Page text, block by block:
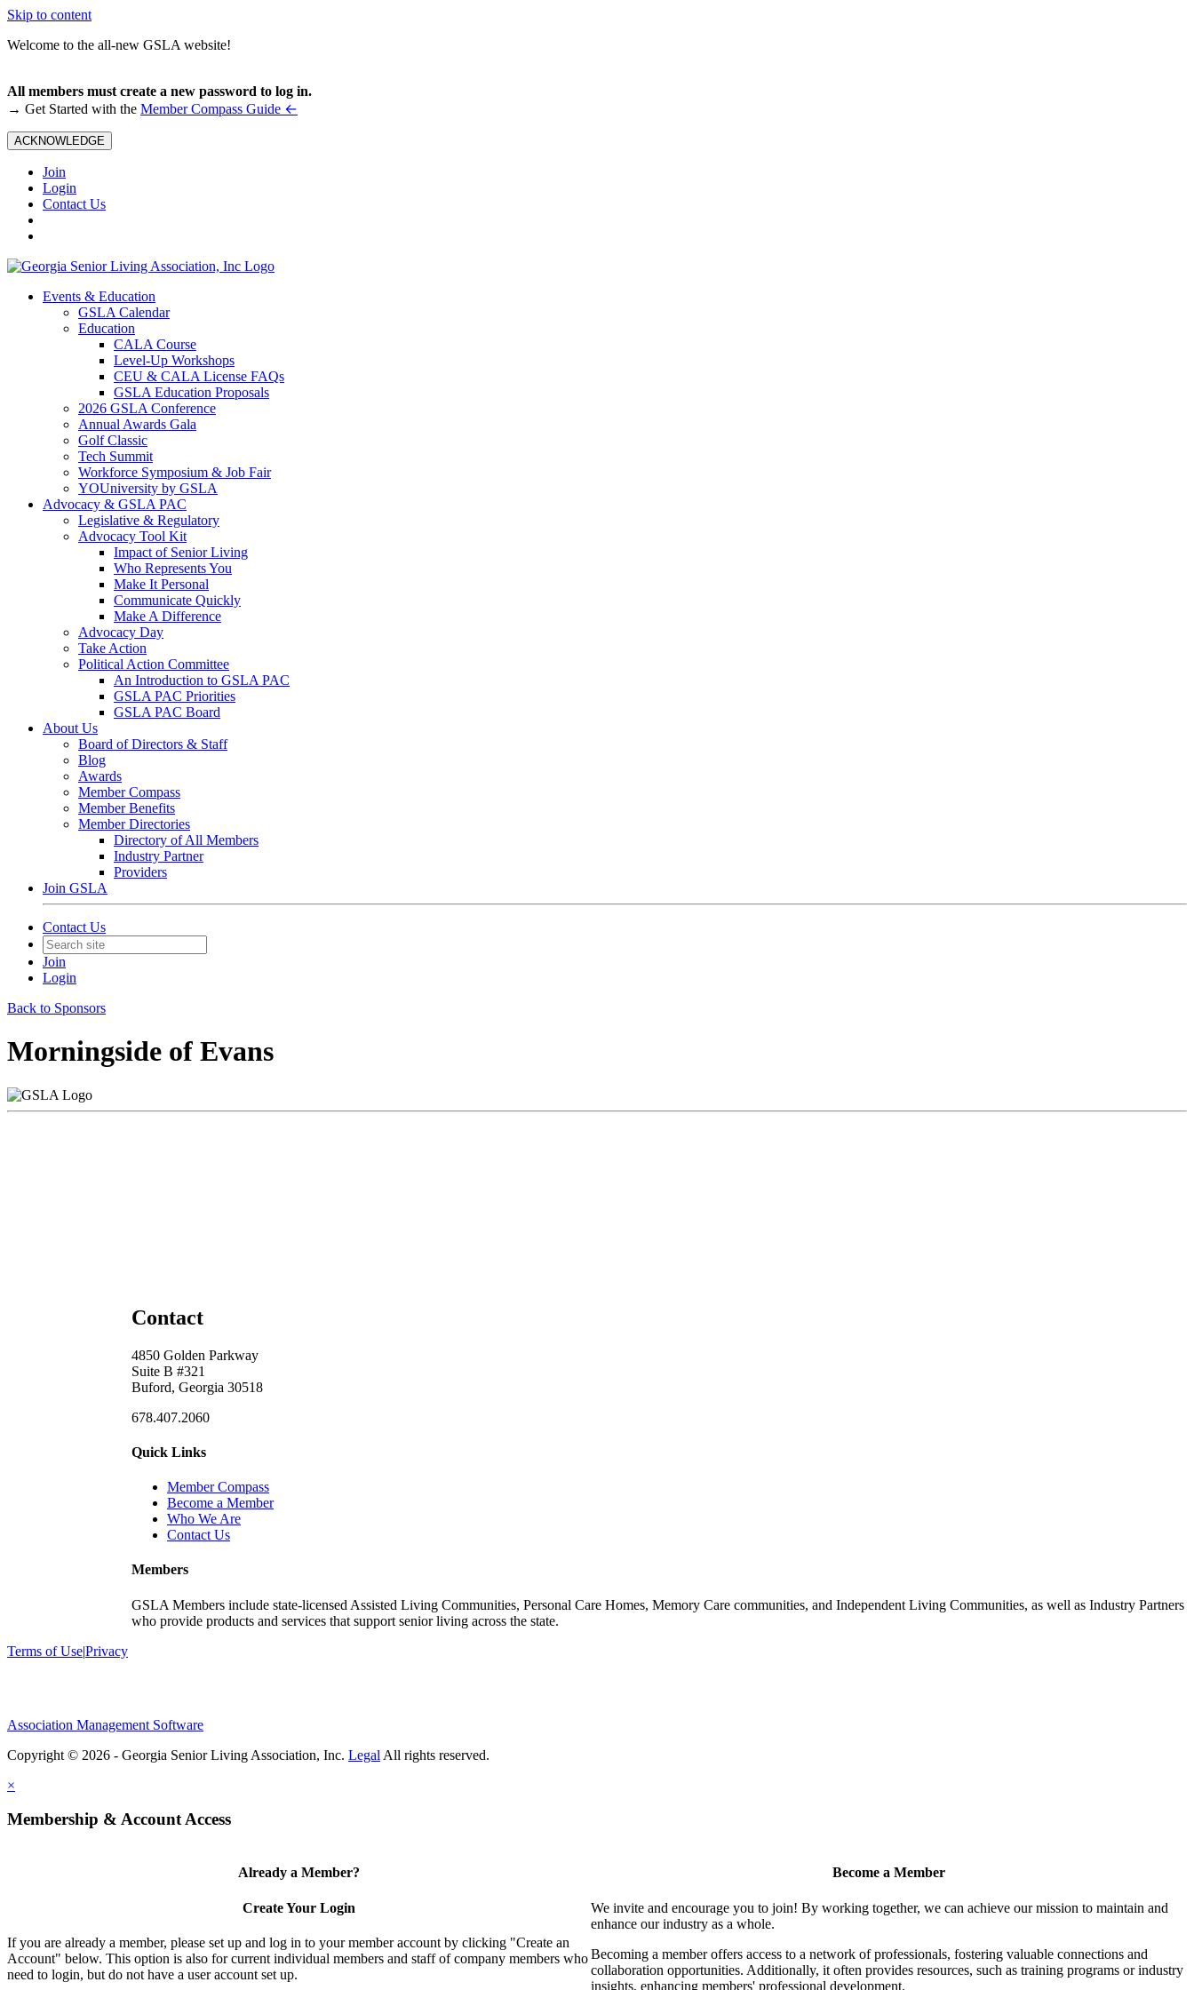
Skip to content
Welcome to the all-new GSLA website!
All members must create a new password to log in.
→ Get Started with the Member Compass Guide ←
ACKNOWLEDGE
Join
Login
Contact Us
Events & Education
GSLA Calendar
Education
CALA Course
Level-Up Workshops
CEU & CALA License FAQs
GSLA Education Proposals
2026 GSLA Conference
Annual Awards Gala
Golf Classic
Tech Summit
Workforce Symposium & Job Fair
YOUniversity by GSLA
Advocacy & GSLA PAC
Legislative & Regulatory
Advocacy Tool Kit
Impact of Senior Living
Who Represents You
Make It Personal
Communicate Quickly
Make A Difference
Advocacy Day
Take Action
Political Action Committee
An Introduction to GSLA PAC
GSLA PAC Priorities
GSLA PAC Board
About Us
Board of Directors & Staff
Blog
Awards
Member Compass
Member Benefits
Member Directories
Directory of All Members
Industry Partner
Providers
Join GSLA
Contact Us
Join
Login
Back to Sponsors
Morningside of Evans
Contact
4850 Golden Parkway
Suite B #321
Buford, Georgia 30518
678.407.2060
Quick Links
Member Compass
Become a Member
Who We Are
Contact Us
Members
GSLA Members include state-licensed Assisted Living Communities, Personal Care Homes, Memory Care communities, and Independent Living Communities, as well as Industry Partners
who provide products and services that support senior living across the state.
Terms of Use|Privacy
Association Management Software
Copyright © 2026 - Georgia Senior Living Association, Inc. Legal
×
Membership & Account Access
Already a Member?
Create Your Login
If you are already a member, please set up and log in to your member account by clicking "Create an
Account" below. This option is also for current individual members and staff of company members who
need to login, but do not have a user account set up.
Become a Member
We invite and encourage you to join! By working together, we can achieve our mission to maintain and
enhance our industry as a whole.
Becoming a member offers access to a network of professionals, fostering valuable connections and
collaboration opportunities. Additionally, it often provides resources, such as training programs or industry
insights, enhancing members' professional development.